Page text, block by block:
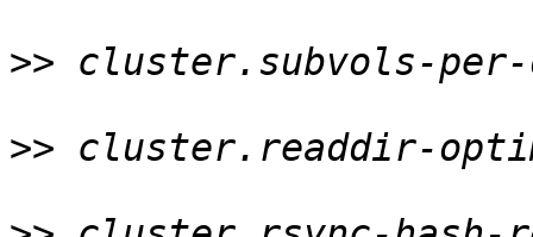
>> cluster.subvols-
>> cluster.readdir-